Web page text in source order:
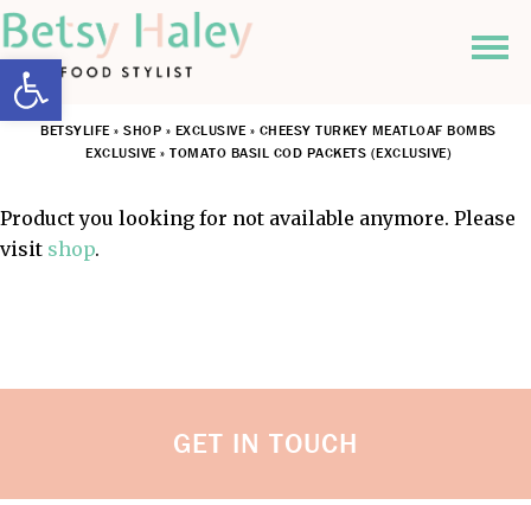
Open toolbar
BETSYLIFE »SHOP » EXCLUSIVE » CHEESY TURKEY MEATLOAF BOMBS
EXCLUSIVE » TOMATO BASIL COD PACKETS (EXCLUSIVE)
Product you looking for not available anymore. Please
visit shop.
GET IN TOUCH